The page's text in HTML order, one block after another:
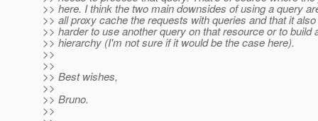
>> here. I think the two main downsides of using a query
>> all proxy cache the requests with queries and that it
>> harder to use another query on that resource or to build
>> hierarchy (I'm not sure if it would be the case here).
>>
>>
>> Best wishes,
>>
>> Bruno.
>>